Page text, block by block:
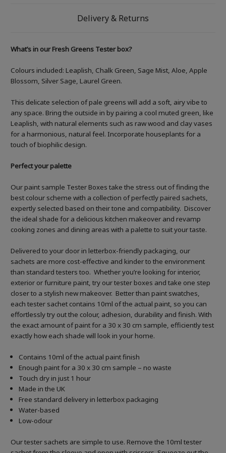
Delivery & Returns
What’s in our Fresh Greens Tester box?
Colours included: Leaplish, Chalk Green, Sage Mist, Aloe, Apple
Blossom, Silver Sage, Laurel Green.
This delicate selection of pale greens will add a soft, airy vibe to
any space. Bring the outside in by pairing a cool muted green, like
Leaplish, with natural elements such as raw wood and clay vases
for a harmonious, natural feel. Incorporate houseplants for a
touch of biophilic design.
Perfect your palette
Our paint sample Tester Boxes take the stress out of finding the
best colour scheme with a collection of perfectly paired sachets,
expertly selected based on their tone and compatibility. Discover
the ideal shade for a delicious kitchen makeover and revamp
cooking zones and dining areas with a palette to suit your taste.
Delivered to your door in letterbox-friendly packaging, our
sachets are more cost-effective and kinder to the environment
than standard testers too. Whether you’re looking for interior,
exterior or furniture paint, try our tester boxes and take one step
closer to a stylish new makeover. Better than paint swatches,
each tester sachet contains 10ml of the actual paint, so you can
effortlessly try out the colour, adhesion, durability and finish. With
the exact amount of paint for a 30 x 30 cm sample, efficiently test
exactly how each shade will look in your home.
Contains 10ml of the actual paint finish
Enough paint for a 30 x 30 cm sample – no waste
Touch dry in just 1 hour
Made in the UK
Free standard delivery in letterbox packaging
Water-based
Low-odour
Our tester sachets are simple to use. Remove the 10ml tester